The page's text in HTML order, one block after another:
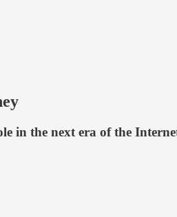
in the next era of the